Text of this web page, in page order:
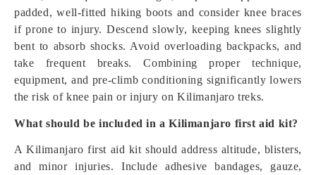
padded, well-fitted hiking boots and consider knee braces
if prone to injury. Descend slowly, keeping knees slightly
bent to absorb shocks. Avoid overloading backpacks, and
take frequent breaks. Combining proper technique,
equipment, and pre-climb conditioning significantly lowers
the risk of knee pain or injury on Kilimanjaro treks.
What should be included in a Kilimanjaro first aid kit?
A Kilimanjaro first aid kit should address altitude, blisters,
and minor injuries. Include adhesive bandages, gauze,